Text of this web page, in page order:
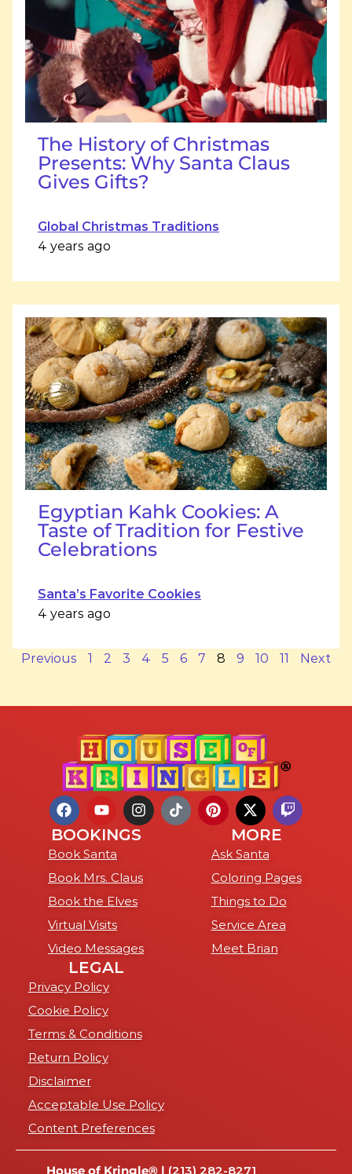
The History of Christmas
Presents: Why Santa Claus
Gives Gifts?
Global Christmas Traditions
4 years ago
Egyptian Kahk Cookies: A
Taste of Tradition for Festive
Celebrations
Santa’s Favorite Cookies
4 years ago
Previous 1 2 3 4 5 6 7 8 9 10 11 Next
BOOKINGS
Book Santa
Book Mrs. Claus
Book the Elves
Virtual Visits
Video Messages
MORE
Ask Santa
Coloring Pages
Things to Do
Service Area
Meet Brian
LEGAL
Privacy Policy
Cookie Policy
Terms & Conditions
Return Policy
Disclaimer
Acceptable Use Policy
Content Preferences
House of Kringle® | (213) 282-8271